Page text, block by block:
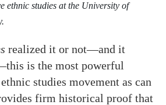
ethnic studies at the University of
realized it or not—and it
is the most powerful
studies movement as can
firm historical proof that